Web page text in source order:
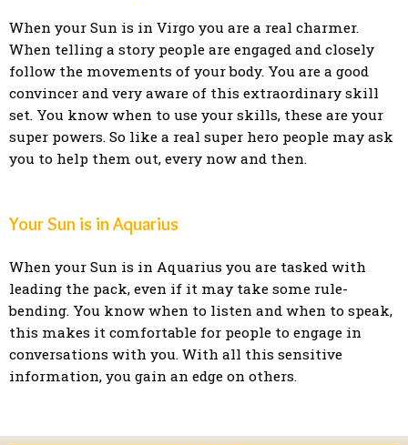
When your Sun is in Virgo you are a real charmer.
When telling a story people are engaged and closely
follow the movements of your body. You are a good
convincer and very aware of this extraordinary skill
set. You know when to use your skills, these are your
super powers. So like a real super hero people may ask
you to help them out, every now and then.
Your Sun is in Aquarius
When your Sun is in Aquarius you are tasked with
leading the pack, even if it may take some rule-
bending. You know when to listen and when to speak,
this makes it comfortable for people to engage in
conversations with you. With all this sensitive
information, you gain an edge on others.